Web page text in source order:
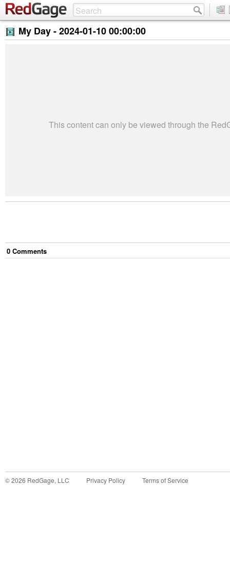
My Day -2024-01-10 00:00:00
This content can only be viewed through the
0 Comments
©2026 RedGage, LLC Privacy Policy Terms of Service